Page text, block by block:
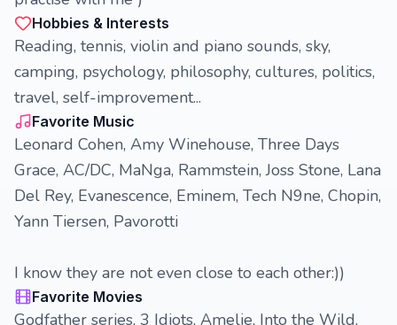
Hobbies & Interests
Reading, tennis, violin and piano sounds, sky,
camping, psychology, philosophy, cultures, politics,
travel, self-improvement...
Favorite Music
Leonard Cohen, Amy Winehouse, Three Days
Grace, AC/DC, MaNga, Rammstein, Joss Stone, Lana
Del Rey, Evanescence, Eminem, Tech N9ne, Chopin,
Yann Tiersen, Pavorotti
I know they are not even close to each other:))
Favorite Movies
Godfather series, 3 Idiots, Amelie, Into the Wild,